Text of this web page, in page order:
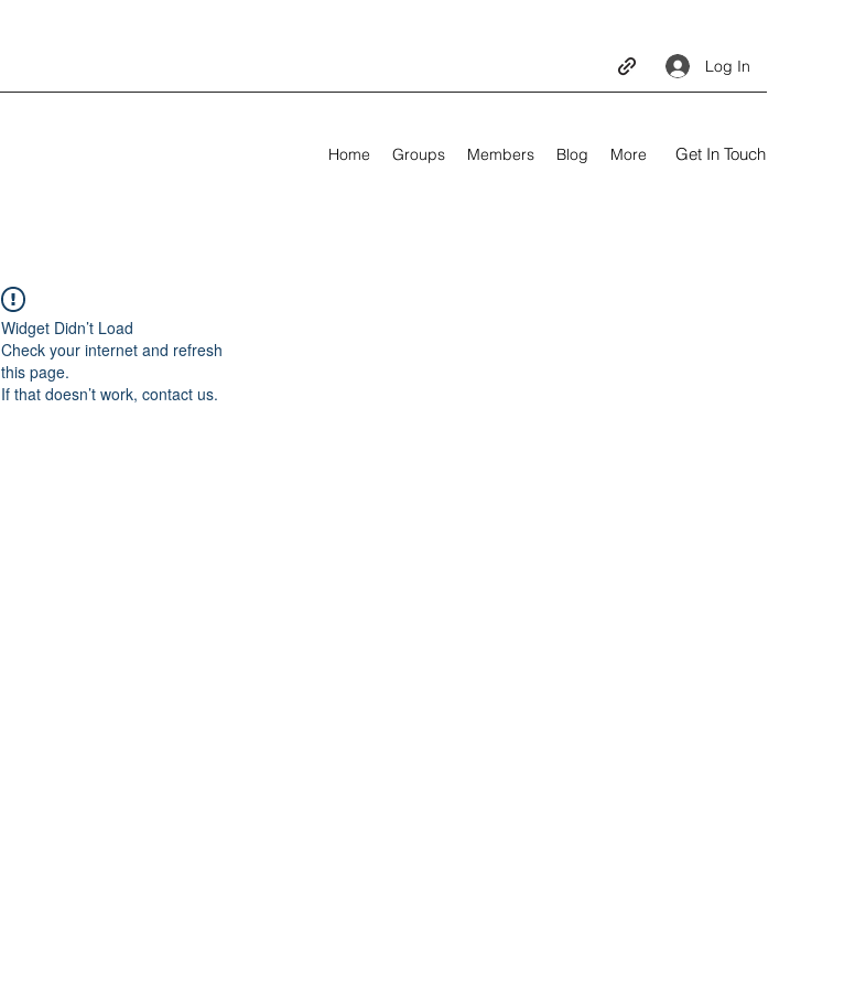
Log In
Home Groups Members Blog More Get In Touch
Widget Didn’t Load
Check your internet and refresh
this page.
If that doesn’t work, contact us.